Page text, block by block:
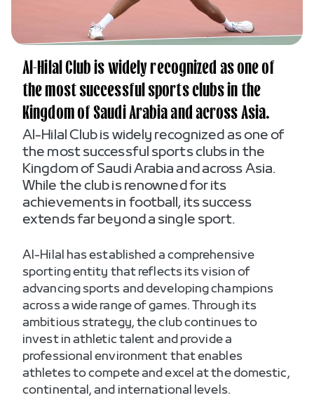
Al-Hilal Club is widely recognized as one of
the most successful sports clubs in the
Kingdom of Saudi Arabia and across Asia.
Al-Hilal Club is widely recognized as one of
the most successful sports clubs in the
Kingdom of Saudi Arabia and across Asia.
While the club is renowned for its
achievements in football, its success
extends far beyond a single sport.
Al-Hilal has established a comprehensive
sporting entity that reflects its vision of
advancing sports and developing champions
across a wide range of games. Through its
ambitious strategy, the club continues to
invest in athletic talent and provide a
professional environment that enables
athletes to compete and excel at the domestic,
continental, and international levels.